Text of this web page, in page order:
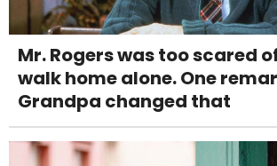
Mr. Rogers was too scared
walk home alone. One
Grandpa changed that